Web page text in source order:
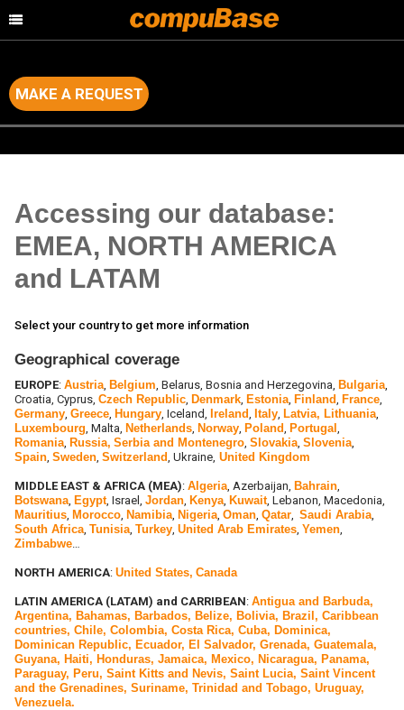
MAKE A REQUEST
Accessing our database:
EMEA, NORTH AMERICA
and LATAM
Select your country to get more information
Geographical coverage
EUROPE: Austria, Belgium, Belarus, Bosnia and Herzegovina, Bulgaria,
Croatia, Cyprus, Czech Republic, Denmark, Estonia, Finland, France,
Germany, Greece, Hungary, Iceland, Ireland, Italy, Latvia, Lithuania,
Luxembourg, Malta, Netherlands, Norway, Poland, Portugal ,
Romania, Russia, Serbia and Montenegro, Slovakia, Slovenia,
Spain, Sweden, Switzerland, Ukraine, United Kingdom
MIDDLE EAST & AFRICA (MEA): Algeria, Azerbaijan, Bahrain,
Botswana, Egypt, Israel, Jordan, Kenya, Kuwait, Lebanon, Macedonia,
Mauritius, Morocco, Namibia, Nigeria, Oman, Qatar, Saudi Arabia,
South Africa, Tunisia, Turkey, United Arab Emirates, Yemen,
Zimbabwe…
NORTH AMERICA: United States, Canada
LATIN AMERICA (LATAM) and CARRIBEAN: Antigua and Barbuda,
Argentina, Bahamas, Barbados, Belize, Bolivia, Brazil, Caribbean
countries, Chile, Colombia, Costa Rica, Cuba, Dominica,
Dominican Republic, Ecuador, El Salvador, Grenada, Guatemala,
Guyana, Haiti, Honduras, Jamaica, Mexico, Nicaragua, Panama,
Paraguay, Peru, Saint Kitts and Nevis, Saint Lucia, Saint Vincent
and the Grenadines, Suriname, Trinidad and Tobago, Uruguay,
Venezuela.